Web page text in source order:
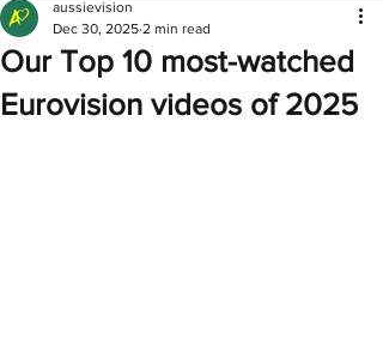
Our Top 10 most-watched
Eurovision videos of 2025
aussievision
Dec 30, 2025 2 min read